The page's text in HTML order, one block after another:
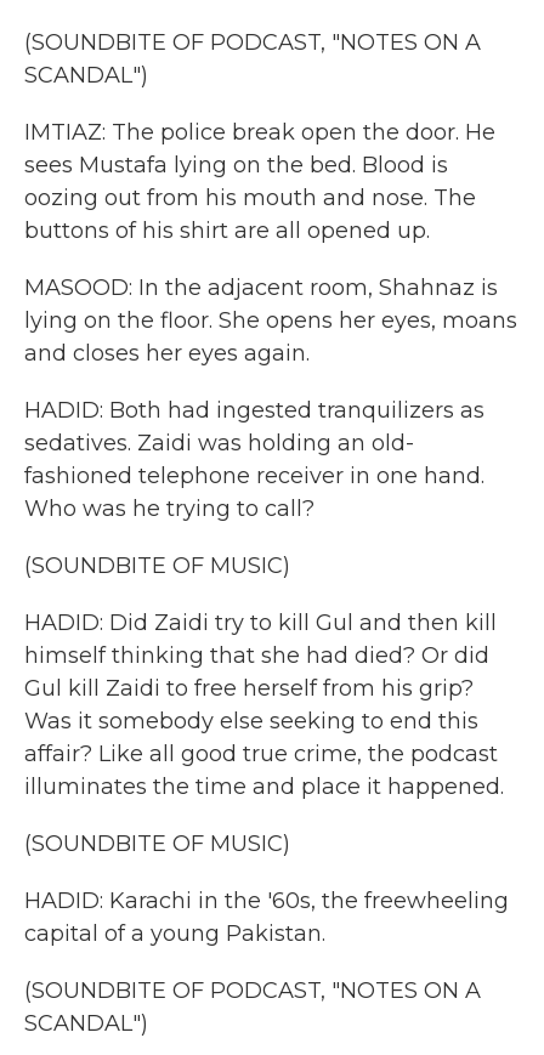
(SOUNDBITE OF PODCAST, "NOTES ON A
SCANDAL")
IMTIAZ: The police break open the door. He
sees Mustafa lying on the bed. Blood is
oozing out from his mouth and nose. The
buttons of his shirt are all opened up.
MASOOD: In the adjacent room, Shahnaz is
lying on the floor. She opens her eyes, moans
and closes her eyes again.
HADID: Both had ingested tranquilizers as
sedatives. Zaidi was holding an old-
fashioned telephone receiver in one hand.
Who was he trying to call?
(SOUNDBITE OF MUSIC)
HADID: Did Zaidi try to kill Gul and then kill
himself thinking that she had died? Or did
Gul kill Zaidi to free herself from his grip?
Was it somebody else seeking to end this
affair? Like all good true crime, the podcast
illuminates the time and place it happened.
(SOUNDBITE OF MUSIC)
HADID: Karachi in the '60s, the freewheeling
capital of a young Pakistan.
(SOUNDBITE OF PODCAST, "NOTES ON A
SCANDAL")